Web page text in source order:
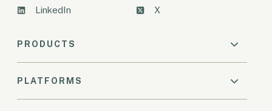
LinkedIn X
PRODUCTS
PLATFORMS